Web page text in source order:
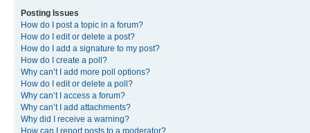
Posting Issues
How do I post a topic in a forum?
How do I edit or delete a post?
How do I add a signature to my post?
How do I create a poll?
Why can’t I add more poll options?
How do I edit or delete a poll?
Why can’t I access a forum?
Why can’t I add attachments?
Why did I receive a warning?
How can I report posts to a moderator?